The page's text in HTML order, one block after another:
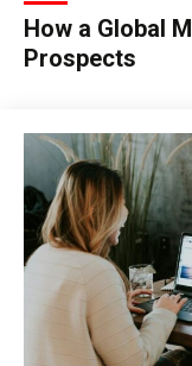
How a Global
Prospects